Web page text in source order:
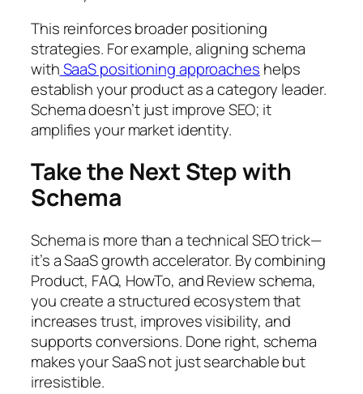
This reinforces broader positioning
strategies. For example, aligning schema
withSaaS positioning approaches helps
establish your product as a category leader.
Schema doesn’t just improve SEO; it
amplifies your market identity.
Take the Next Step with
Schema
Schema is more than a technical SEO trick—
it’s a SaaS growth accelerator. By combining
Product, FAQ, HowTo, and Review schema,
you create a structured ecosystem that
increases trust, improves visibility, and
supports conversions. Done right, schema
makes your SaaS not just searchable but
irresistible.